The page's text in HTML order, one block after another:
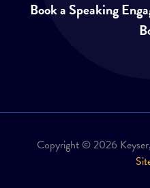
Book a Speaking
Copyright © 2026